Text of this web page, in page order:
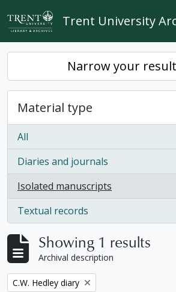
Skip to main content
Trent University
Narrow your
Material type
All
Diaries and journals
, 1 results
Isolated manuscripts
, 1 results
Textual records
, 1 results
Showing 1 results
Archival description
Remove filter:
C.W. Hedley diary